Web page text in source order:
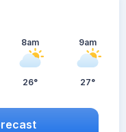
8am
26°
9am
27°